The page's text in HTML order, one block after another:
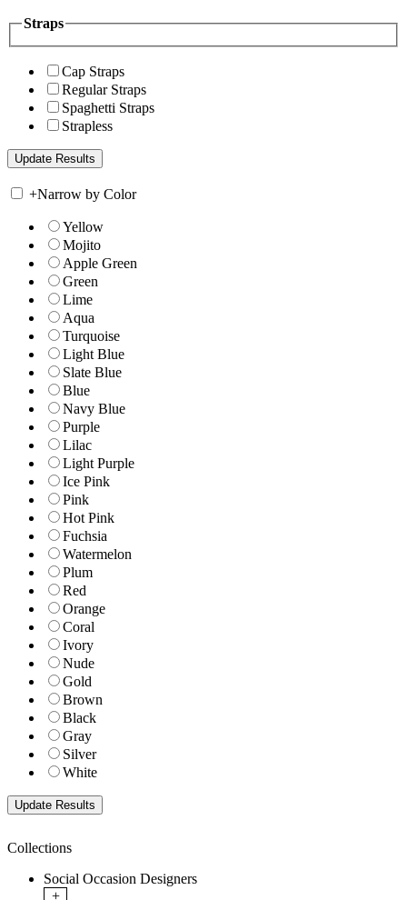
Straps
Cap Straps
Regular Straps
Spaghetti Straps
Strapless
+Narrow by Color
Yellow
Mojito
Apple Green
Green
Lime
Aqua
Turquoise
Light Blue
Slate Blue
Blue
Navy Blue
Purple
Lilac
Light Purple
Ice Pink
Pink
Hot Pink
Fuchsia
Watermelon
Plum
Red
Orange
Coral
Ivory
Nude
Gold
Brown
Black
Gray
Silver
White
Collections
Social Occasion Designers
+